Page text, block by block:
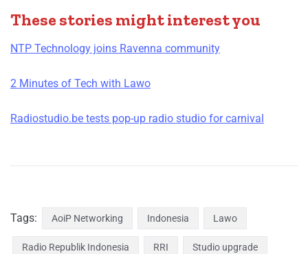
These stories might interest you
NTP Technology joins Ravenna community
2 Minutes of Tech with Lawo
Radiostudio.be tests pop-up radio studio for carnival
Tags: AoiP Networking Indonesia Lawo
Radio Republik Indonesia RRI Studio upgrade